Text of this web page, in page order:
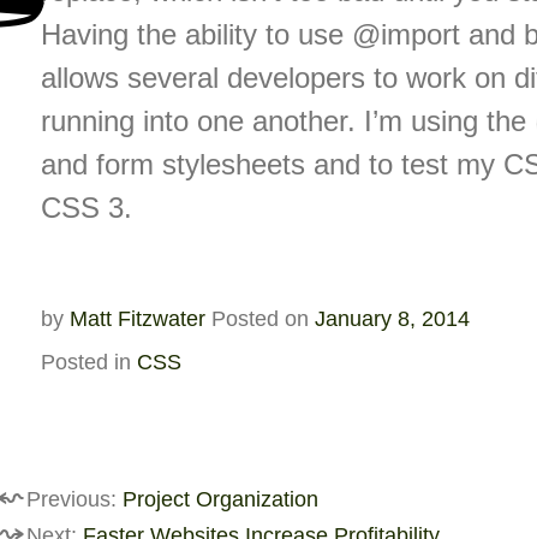
Having the ability to use @import and
allows several developers to work on
running into one another. I’m using
and form stylesheets and to test my
CSS 3.
by Matt Fitzwater Posted on January 8, 2014
Posted in CSS
Previous: Project Organization